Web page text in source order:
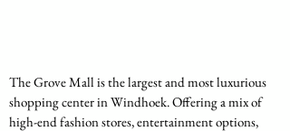
The Grove Mall is the largest and most luxurious
shopping center in Windhoek. Offering a mix of
high-end fashion stores, entertainment options,